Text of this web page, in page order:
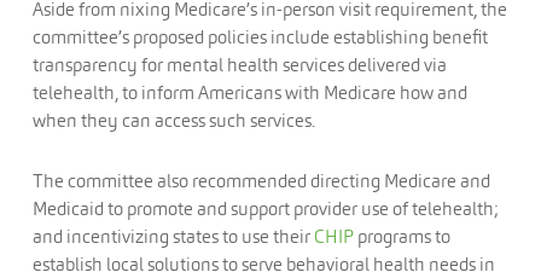
Aside from nixing Medicare’s in-person visit requirement, the
committee’s proposed policies include establishing benefit
transparency for mental health services delivered via
telehealth, to inform Americans with Medicare how and
when they can access such services.
The committee also recommended directing Medicare and
Medicaid to promote and support provider use of telehealth;
and incentivizing states to use their CHIPprograms to
establish local solutions to serve behavioral health needs in